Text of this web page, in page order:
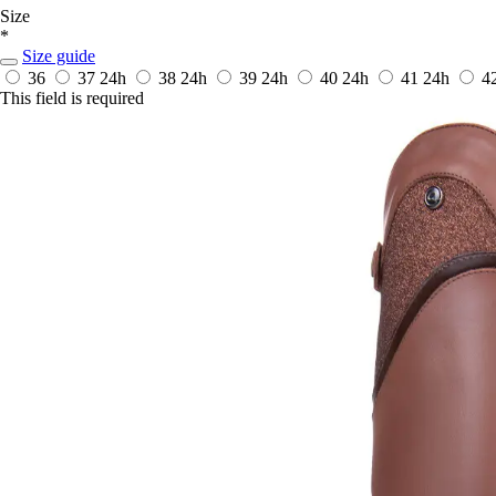
Size
*
Size guide
36
37 24h 38 24h 39 24h 40 24h 41 24h
This field is required